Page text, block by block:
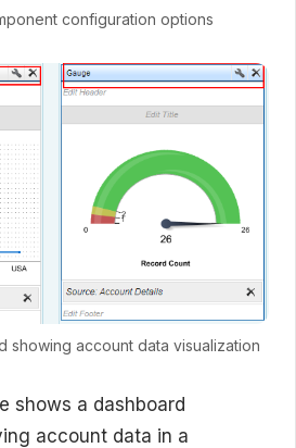
configuration options
showing account data visualization
shows a dashboard
account data in a